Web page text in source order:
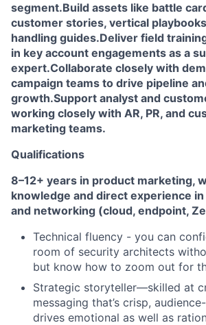
segment.Build assets like battle
customer stories, vertical
handling guides.Deliver field
in key account engagements as a
expert.Collaborate closely with
campaign teams to drive pipeline
growth.Support analyst and
working closely with AR, PR, and
marketing teams.
Qualifications
8–12+ years in product marketing,
knowledge and direct experience
and networking (cloud, endpoint,
Technical fluency - you can
room of security architects
but know how to zoom out for
Strategic storyteller—skilled at
messaging that’s crisp,
drives emotional as well as